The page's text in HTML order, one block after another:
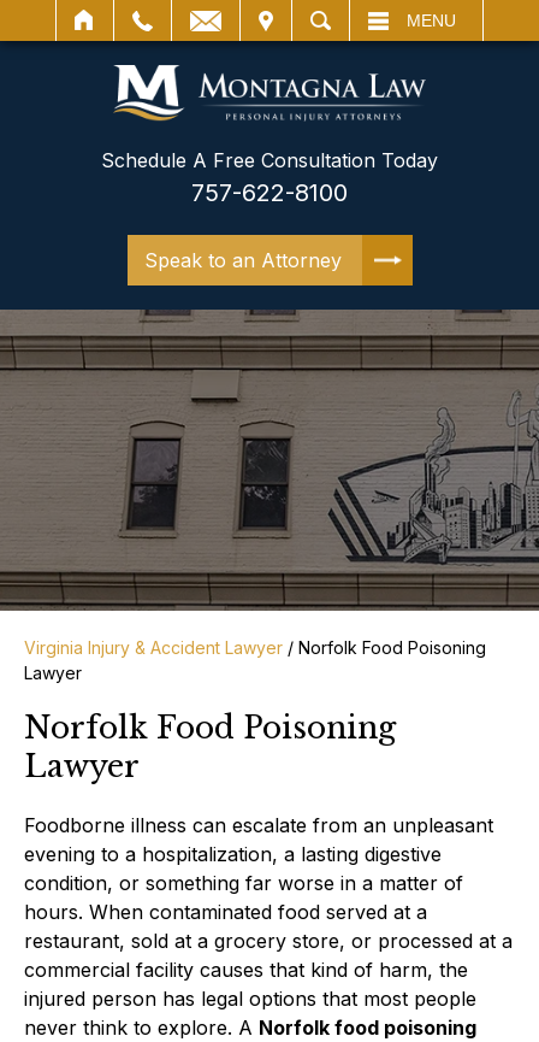
SEARCH MENU
Schedule A Free Consultation Today
757-622-8100
Speak to an Attorney
Virginia Injury & Accident Lawyer / Norfolk Food Poisoning
Lawyer
Norfolk Food Poisoning
Lawyer
Foodborne illness can escalate from an unpleasant
evening to a hospitalization, a lasting digestive
condition, or something far worse in a matter of
hours. When contaminated food served at a
restaurant, sold at a grocery store, or processed at a
commercial facility causes that kind of harm, the
injured person has legal options that most people
never think to explore. A Norfolk food poisoning